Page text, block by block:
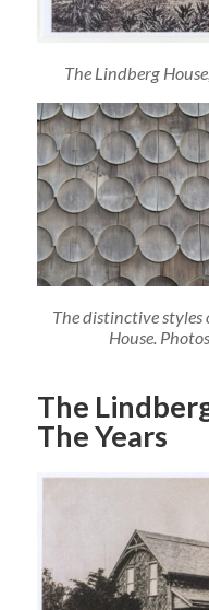
The Lindberg
The distinctive styles
House.
The
The Years